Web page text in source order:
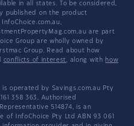
in all states. To be considered,
published on the product
are part
Group are wholly owned by
Group. Read about how
conflicts of interest, along with how
operated by Savings.com.au Pty
358 363, Authorised
514874, is an
InfoChoice Pty Ltd ABN 93 061